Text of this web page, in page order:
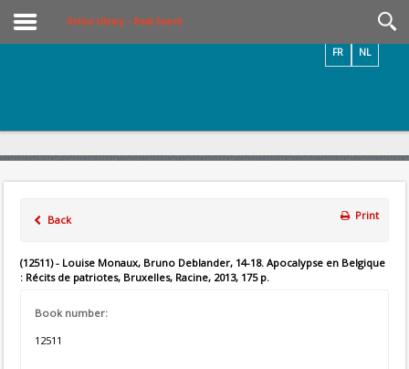
Online Library – Book Search
NL
FR
Back Print
(12511) - Louise Monaux, Bruno Deblander, 14-18. Apocalypse en Belgique
: Récits de patriotes, Bruxelles, Racine, 2013, 175 p.
Book number:
12511